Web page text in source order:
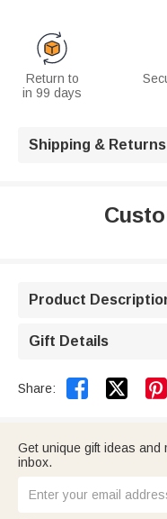
Return to
in 99 days
Shipping & Returns
Product
Gift Details
Share:  
Get unique gift ideas and
inbox.